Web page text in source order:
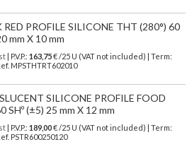
RED PROFILE SILICONE THT (280°) 60
mm X 10 mm
| P.V.P.: 163,75€ /25 U (VAT not included) | Term:
MPSTHTRT602010
SILICONE PROFILE FOOD
SHº (±5) 25 mm X 12 mm
| P.V.P.: 189,00€ /25 U (VAT not included) | Term:
PSTR600250120